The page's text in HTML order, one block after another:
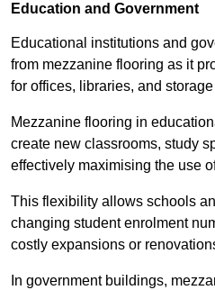
Education and Government
Educational institutions and
from mezzanine flooring as it
for offices, libraries, and
Mezzanine flooring in
create new classrooms, study
effectively maximising the use
This flexibility allows schools
changing student enrolment
costly expansions or
In government buildings,